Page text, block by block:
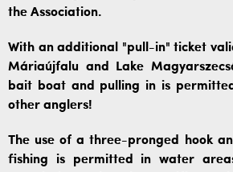
the Association.
With an additional "pull-in" ticket
Máriaújfalu and Lake
bait boat and pulling in is
other anglers!
The use of a three-pronged hook
fishing is permitted in water